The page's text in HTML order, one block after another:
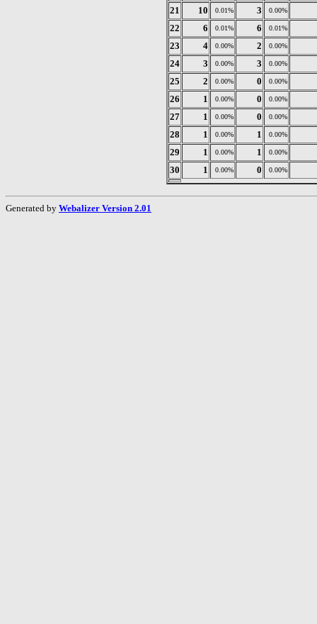
21 10 0.01% 3 0.00%
22 6 0.01% 6 0.01%
23 4 0.00% 2 0.00%
24 3 0.00% 3 0.00%
25 2 0.00% 0 0.00%
26 1 0.00% 0 0.00%
27 1 0.00% 0 0.00%
28 1 0.00% 1 0.00%
29 1 0.00% 1 0.00%
30 1 0.00% 0 0.00%
Generated by Webalizer Version 2.01